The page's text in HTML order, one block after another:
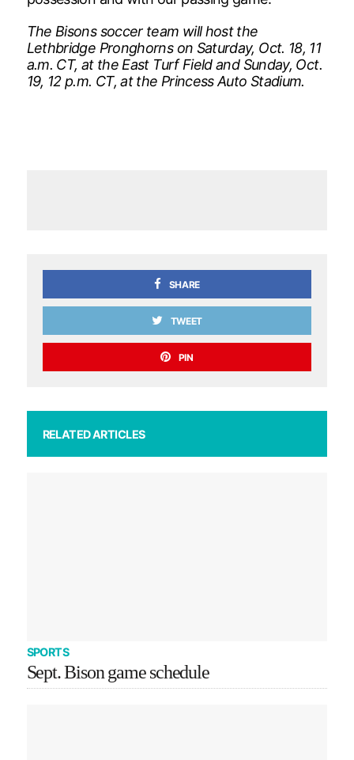
The Bisons soccer team will host the
Lethbridge Pronghorns on Saturday, Oct. 18, 11
a.m. CT, at the East Turf Field and Sunday, Oct.
19, 12 p.m. CT, at the Princess Auto Stadium.
SHARE
TWEET
PIN
RELATED ARTICLES
SPORTS
Sept. Bison game schedule